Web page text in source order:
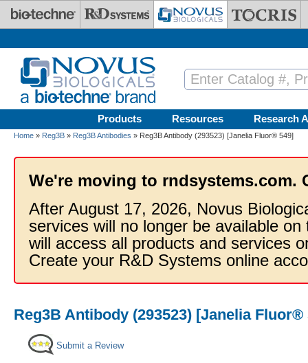
Skip to main content
Products Resources Research
Home » Reg3B » Reg3B Antibodies » Reg3B Antibody (293523) [Janelia Fluor® 549]
We're moving to rndsystems.com.
After August 17, 2026, Novus
services will no longer be available
will access all products and services
Create your R&D Systems online
Reg3B Antibody (293523) [Janelia Fluor®
Submit a Review